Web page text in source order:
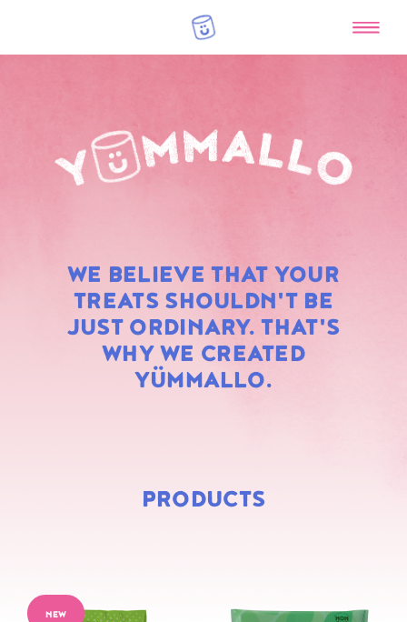
WE BELIEVE THAT YOUR
TREATS SHOULDN'T BE
JUST ORDINARY. THAT'S
WHY WE CREATED
YÜMMALLO.
RAINBOW
MARSHMALLOWS
PRODUCTS
NEW